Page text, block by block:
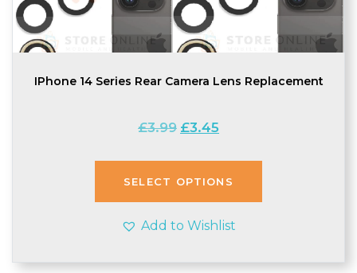
IPhone 14 Series Rear Camera Lens Replacement
£3.99 Original
was:
£3.99.
£3.45
is:
£3.45.
SELECT OPTIONS
Add to Wishlist